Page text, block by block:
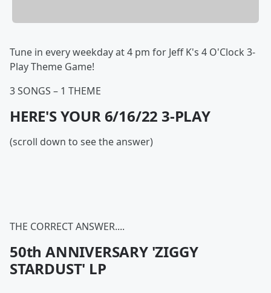
Tune in every weekday at 4 pm for Jeff K's 4 O'Clock 3-
Play Theme Game!
3 SONGS – 1 THEME
HERE'S YOUR 6/16/22 3-PLAY
(scroll down to see the answer)
THE CORRECT ANSWER....
50th ANNIVERSARY 'ZIGGY
STARDUST' LP